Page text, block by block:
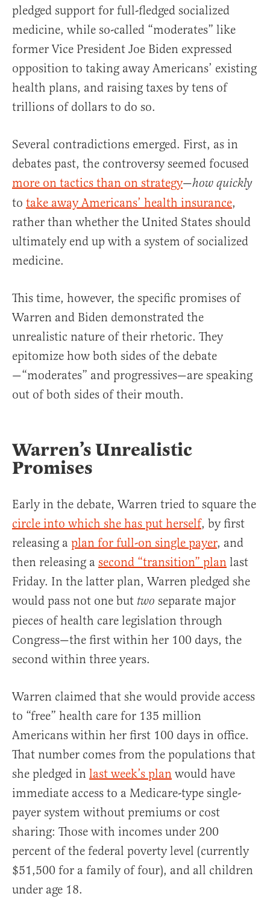
pledged support for full-fledged socialized
medicine, while so-called “moderates” like
former Vice President Joe Biden expressed
opposition to taking away Americans’ existing
health plans, and raising taxes by tens of
trillions of dollars to do so.
Several contradictions emerged. First, as in
debates past, the controversy seemed focused
more on tactics than on strategy—how quickly
to take away Americans’ health insurance,
rather than whether the United States should
ultimately end up with a system of socialized
medicine.
This time, however, the specific promises of
Warren and Biden demonstrated the
unrealistic nature of their rhetoric. They
epitomize how both sides of the debate
—“moderates” and progressives—are speaking
out of both sides of their mouth.
Warren’s Unrealistic
Promises
Early in the debate, Warren tried to square the
circle into which she has put herself, by first
releasing a plan for full-on single payer, and
then releasing a second “transition” plan last
Friday. In the latter plan, Warren pledged she
would pass not one but two separate major
pieces of health care legislation through
Congress—the first within her 100 days, the
second within three years.
Warren claimed that she would provide access
to “free” health care for 135 million
Americans within her first 100 days in office.
That number comes from the populations that
she pledged in last week’s plan would have
immediate access to a Medicare-type single-
payer system without premiums or cost
sharing: Those with incomes under 200
percent of the federal poverty level (currently
$51,500 for a family of four), and all children
under age 18.